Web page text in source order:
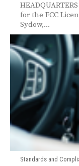
for the FCC
Sydow,...
Standards and